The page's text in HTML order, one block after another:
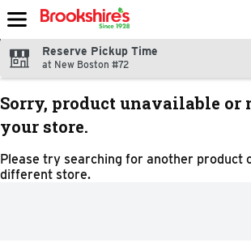
Skip header to page content
Reserve Pickup Time
at New Boston #72
Sorry, product unavailable or
your store.
Please try searching for another product
different store.